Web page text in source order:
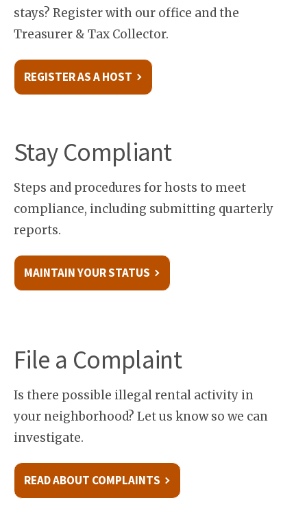
stays? Register with our office and the
Treasurer & Tax Collector.
REGISTER AS A HOST
Stay Compliant
Steps and procedures for hosts to meet
compliance, including submitting quarterly
reports.
MAINTAIN YOUR STATUS
File a Complaint
Is there possible illegal rental activity in
your neighborhood? Let us know so we can
investigate.
READ ABOUT COMPLAINTS